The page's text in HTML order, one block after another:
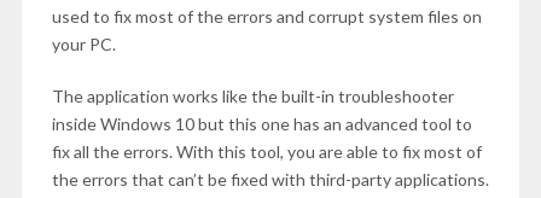
used to fix most of the errors and corrupt system files on
your PC.
The application works like the built-in troubleshooter
inside Windows 10 but this one has an advanced tool to
fix all the errors. With this tool, you are able to fix most of
the errors that can’t be fixed with third-party applications.